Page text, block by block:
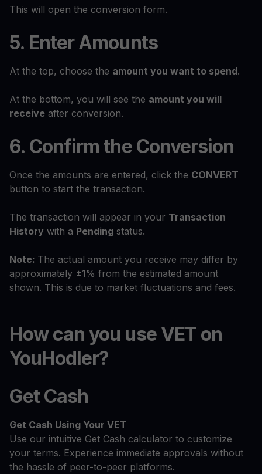
This will open the conversion form.
5. Enter Amounts
At the top, choose the amount you want to spend.
At the bottom, you will see the amount you will
receive after conversion.
6. Confirm the Conversion
Once the amounts are entered, click the CONVERT
button to start the transaction.
The transaction will appear in your Transaction
History with a Pending status.
Note: The actual amount you receive may differ by
approximately ±1% from the estimated amount
shown. This is due to market fluctuations and fees.
How can you use VET on
YouHodler?
Get Cash
Get Cash Using Your VET
Use our intuitive Get Cash calculator to customize
your terms. Experience immediate approvals without
the hassle of peer-to-peer platforms.